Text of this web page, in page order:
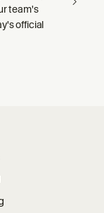
team's
official